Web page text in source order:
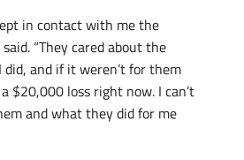
in contact with me the
“They cared about the
did, and if it weren’t for them
$20,000 loss right now. I can’t
and what they did for me